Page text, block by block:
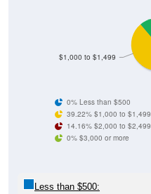
$1,000 to $1,499
0% Less than $500
39.22% $1,000 to $1,499
14.16% $2,000 to $2,499
0% $3,000 or more
Less than $500: